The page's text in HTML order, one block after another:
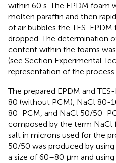
within 60 s. The EPDM foam
molten paraffin and then
of air bubbles the TES-
dropped. The determination
content within the foams
(see Section Experimental
representation of the process
The prepared EPDM and
80 (without PCM), NaCl 80-
80_PCM, and NaCl 50/
composed by the term NaCl
salt in microns used for the
50/50 was produced by
a size of 60–80 μm and